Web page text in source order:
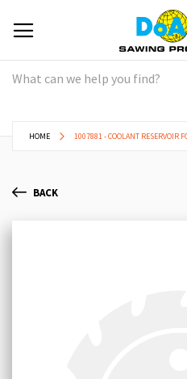
HOME 1007881 - COOLANT RESERVOIR
BACK